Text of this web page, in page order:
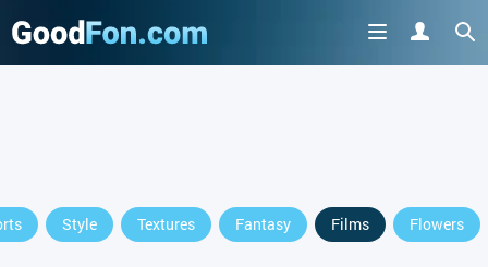
Style Textures Fantasy Films Flowers